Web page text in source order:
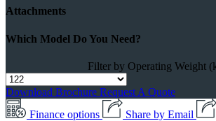
Attachments
Which Model Do You Need?
Filter by Operating Weight
Download Brochure Request A Quote
Finance options
Share by Email